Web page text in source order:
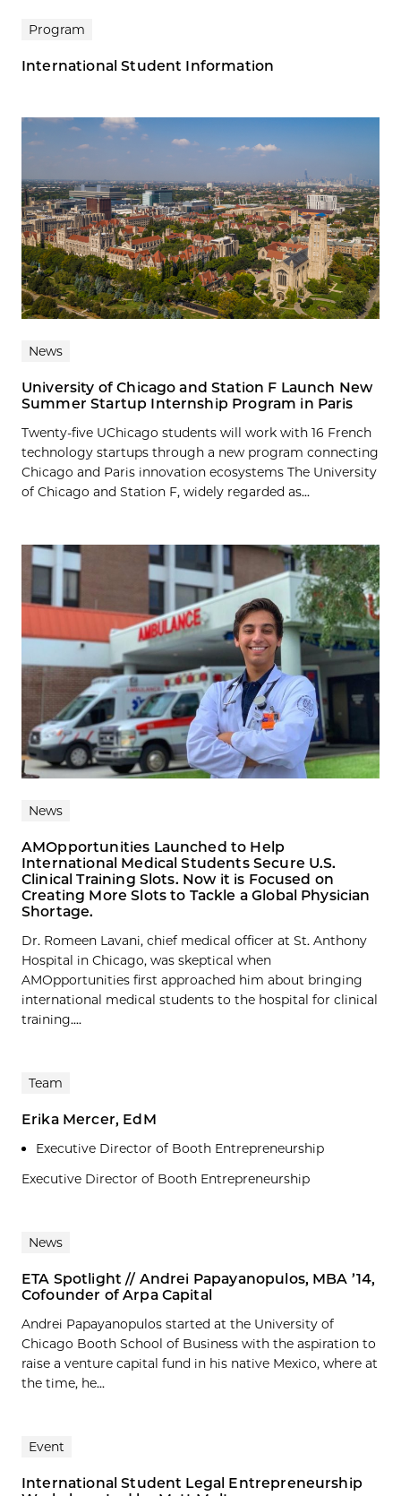
Program
International Student Information
News
University of Chicago and Station F Launch New
Summer Startup Internship Program in Paris
Twenty-five UChicago students will work with 16 French
technology startups through a new program connecting
Chicago and Paris innovation ecosystems The University
of Chicago and Station F, widely regarded as...
News
AMOpportunities Launched to Help
International Medical Students Secure U.S.
Clinical Training Slots. Now it is Focused on
Creating More Slots to Tackle a Global Physician
Shortage.
Dr. Romeen Lavani, chief medical officer at St. Anthony
Hospital in Chicago, was skeptical when
AMOpportunities first approached him about bringing
international medical students to the hospital for clinical
training....
Team
Erika Mercer, EdM
Executive Director of Booth Entrepreneurship
Executive Director of Booth Entrepreneurship
News
ETA Spotlight // Andrei Papayanopulos, MBA ’14,
Cofounder of Arpa Capital
Andrei Papayanopulos started at the University of
Chicago Booth School of Business with the aspiration to
raise a venture capital fund in his native Mexico, where at
the time, he...
Event
International Student Legal Entrepreneurship